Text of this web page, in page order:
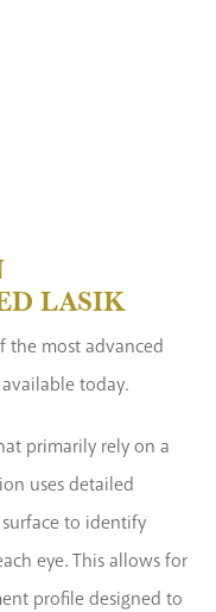
LASIK
the most advanced
today.
primarily rely on a
uses detailed
to identify
eye. This allows for
profile designed to